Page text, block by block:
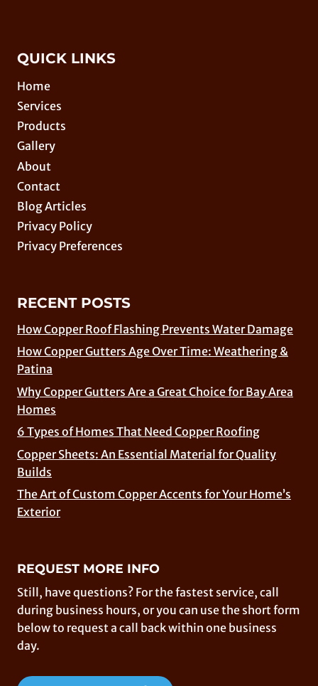
QUICK LINKS
Home
Services
Products
Gallery
About
Contact
Blog Articles
Privacy Policy
Privacy Preferences
RECENT POSTS
How Copper Roof Flashing Prevents Water Damage
How Copper Gutters Age Over Time: Weathering &
Patina
Why Copper Gutters Are a Great Choice for Bay Area
Homes
6 Types of Homes That Need Copper Roofing
Copper Sheets: An Essential Material for Quality
Builds
The Art of Custom Copper Accents for Your Home’s
Exterior
REQUEST MORE INFO
Still, have questions? For the fastest service, call
during business hours, or you can use the short form
below to request a call back within one business
day.